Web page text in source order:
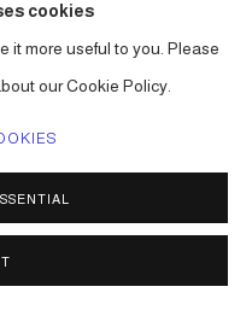
cookies
it more useful to you. Please
our Cookie Policy.